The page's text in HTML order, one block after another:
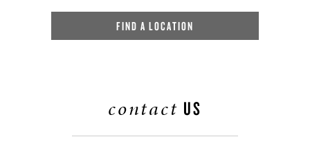
FIND A LOCATION
contact US